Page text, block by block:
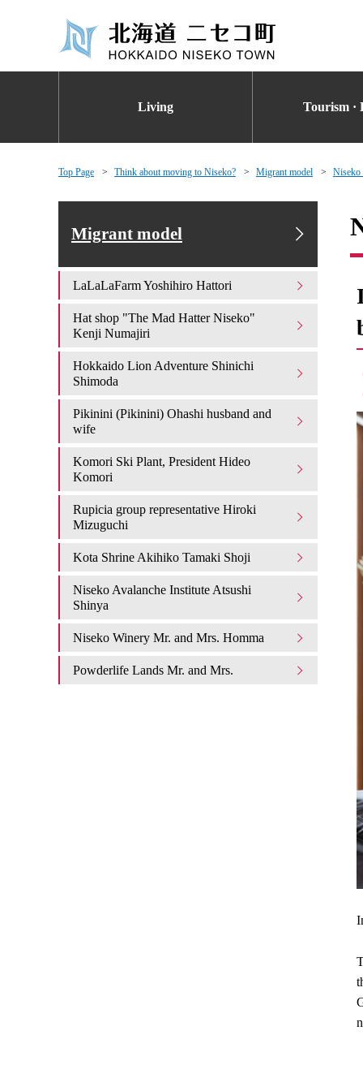
Living Tourism ·
Top Page Think about moving to Niseko? Migrant model Niseko
Migrant model
LaLaLaFarm Yoshihiro Hattori
Hat shop "The Mad Hatter Niseko"
Kenji Numajiri
Hokkaido Lion Adventure Shinichi
Shimoda
Pikinini (Pikinini) Ohashi husband and
wife
Komori Ski Plant, President Hideo
Komori
Rupicia group representative Hiroki
Mizuguchi
Kota Shrine Akihiko Tamaki Shoji
Niseko Avalanche Institute Atsushi
Shinya
Niseko Winery Mr. and Mrs. Homma
Powderlife Lands Mr. and Mrs.